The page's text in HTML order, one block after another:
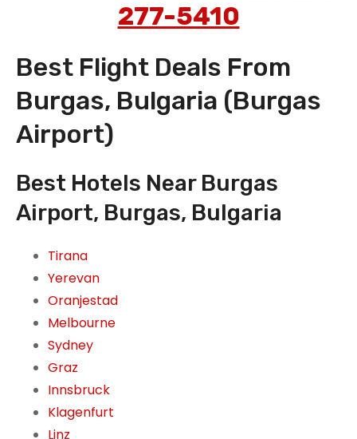
277-5410
Best Flight Deals From
Burgas, Bulgaria (Burgas
Airport)
Best Hotels Near Burgas
Airport, Burgas, Bulgaria
Tirana
Yerevan
Oranjestad
Melbourne
Sydney
Graz
Innsbruck
Klagenfurt
Linz